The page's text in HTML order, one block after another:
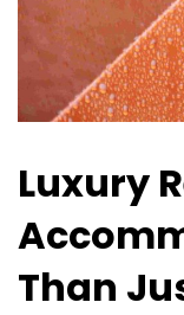
Luxury
Than